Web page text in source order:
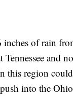
of rain
and
this region
into the